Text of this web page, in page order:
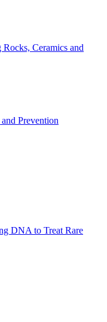
Ceramics and
Prevention
DNA to Treat Rare